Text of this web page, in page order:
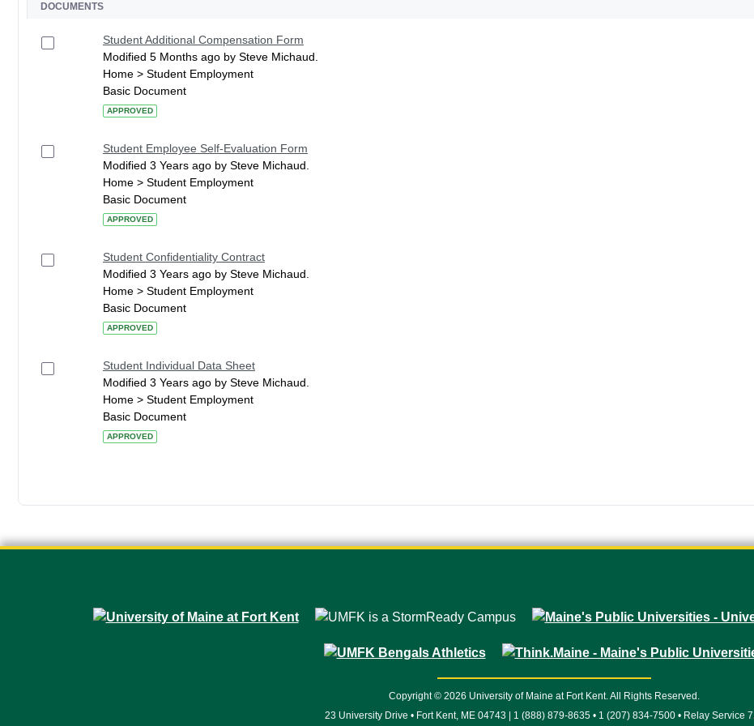
DOCUMENTS
Student Additional Compensation Form
Modified 5 Months ago by Steve Michaud.
Home > Student Employment
Basic Document
APPROVED
Student Employee Self-Evaluation Form
Modified 3 Years ago by Steve Michaud.
Home > Student Employment
Basic Document
APPROVED
Student Confidentiality Contract
Modified 3 Years ago by Steve Michaud.
Home > Student Employment
Basic Document
APPROVED
Student Individual Data Sheet
Modified 3 Years ago by Steve Michaud.
Home > Student Employment
Basic Document
APPROVED
Copyright © 2026 University of Maine at Fort Kent. All Rights Reserved.
23 University Drive • Fort Kent, ME 04743 | 1 (888) 879-8635 • 1 (207) 834-7500 • Relay Service